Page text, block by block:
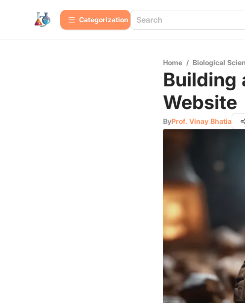
Сategorization
Home / Biological
Building
Website
ByProf. Vinay Bhatia